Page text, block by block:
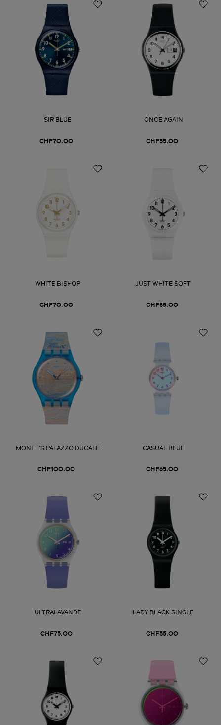
SIR BLUE
CHF70.00
ONCE AGAIN
CHF55.00
WHITE BISHOP
CHF70.00
JUST WHITE SOFT
CHF55.00
MONET'S PALAZZO DUCALE
CHF100.00
CASUAL BLUE
CHF65.00
ULTRALAVANDE
CHF75.00
LADY BLACK SINGLE
CHF55.00